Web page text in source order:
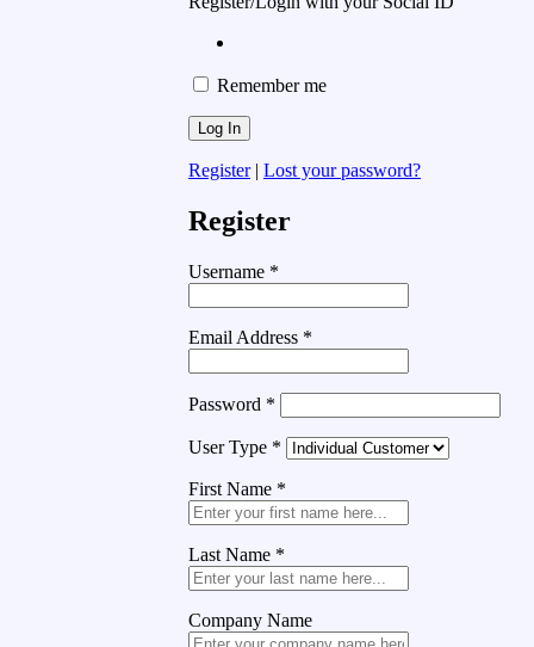
Remember me
Register| Lost your password?
Register
Username *
Email Address *
Password *
User Type *
First Name *
Last Name *
Company Name